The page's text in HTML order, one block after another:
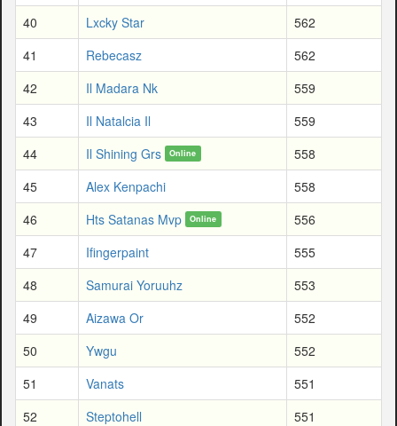
40 Lxcky Star
562
41
Rebecasz
562
42
Il Madara Nk
559
43
Il Natalcia Il
559
44
Il Shining Grs Online
558
45
Alex Kenpachi
558
46
Hts Satanas Mvp Online
556
47
Ifingerpaint
555
48
Samurai Yoruuhz
553
49
Aizawa Or
552
50
Ywgu
552
51
Vanats
551
52
Steptohell
551